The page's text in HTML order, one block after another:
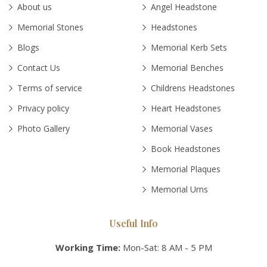
About us
Memorial Stones
Blogs
Contact Us
Terms of service
Privacy policy
Photo Gallery
Angel Headstone
Headstones
Memorial Kerb Sets
Memorial Benches
Childrens Headstones
Heart Headstones
Memorial Vases
Book Headstones
Memorial Plaques
Memorial Urns
Useful Info
Working Time:Mon-Sat: 8 AM - 5 PM